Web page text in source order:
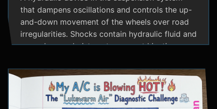
that dampens oscillations and controls the up-
and-down movement of the wheels over road
irregularities. Shocks contain hydraulic fluid and
use valves and pistons to convert kinetic
providing a smoother ride and maintaining tire
contact with the road.